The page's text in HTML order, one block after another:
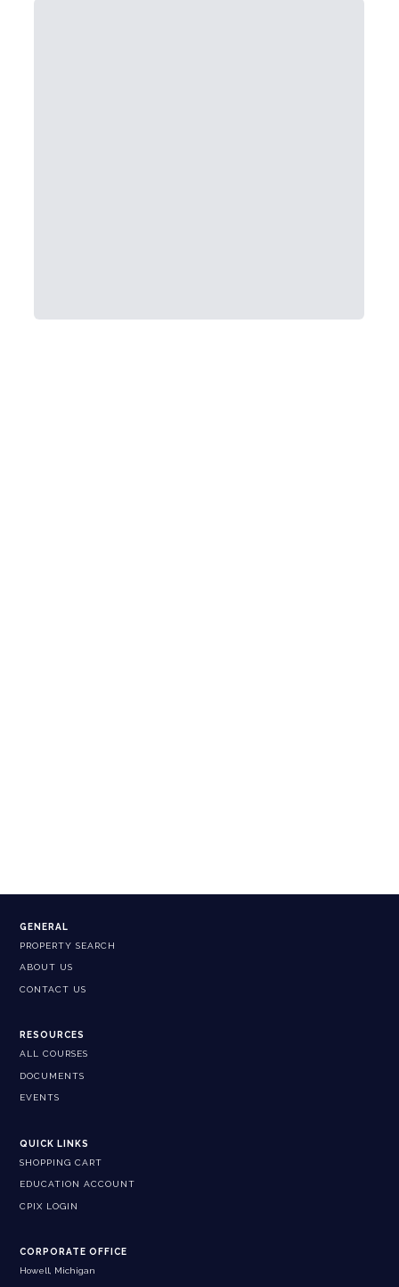
GENERAL
PROPERTY SEARCH
ABOUT US
CONTACT US
RESOURCES
ALL COURSES
DOCUMENTS
EVENTS
QUICK LINKS
SHOPPING CART
EDUCATION ACCOUNT
CPIX LOGIN
CORPORATE OFFICE
Howell, Michigan